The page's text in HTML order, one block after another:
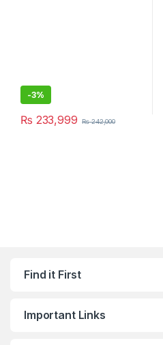
-3%
₨ 233,999 ₨242,000
Find it First
Important Links